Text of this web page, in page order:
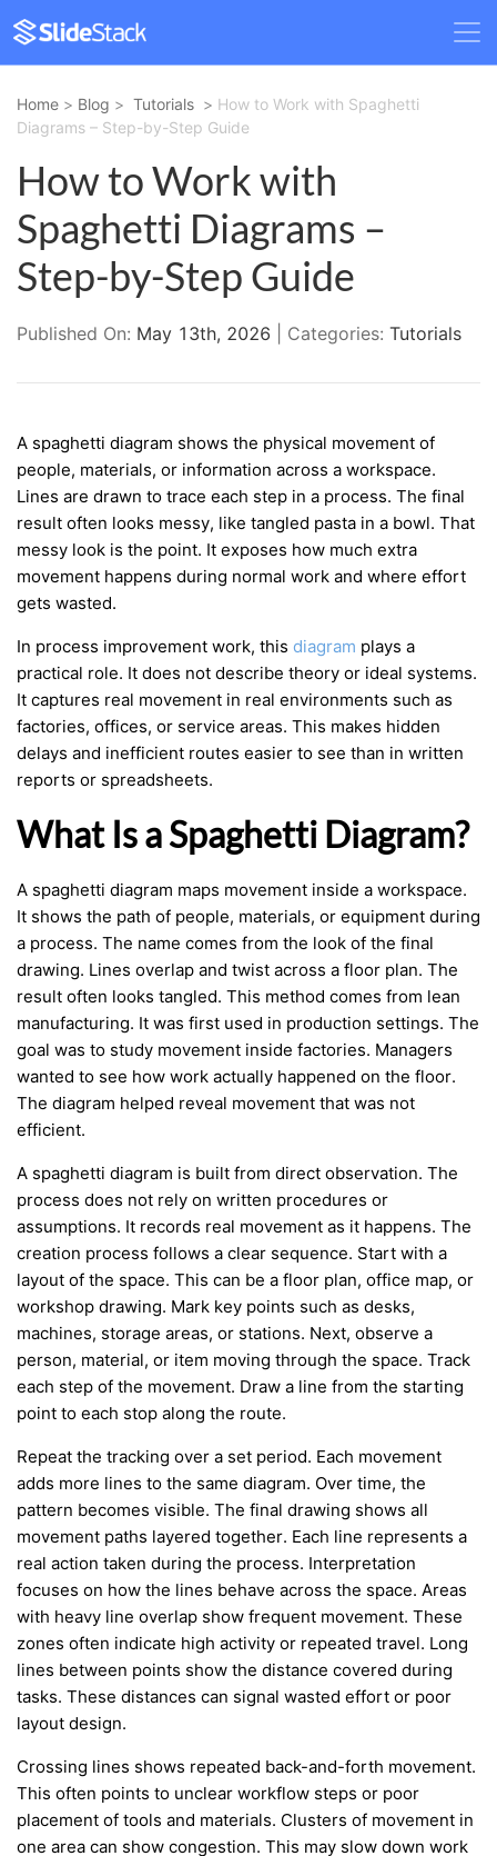
Home > Blog > Tutorials > How to Work with Spaghetti
Diagrams – Step-by-Step Guide
How to Work with
Spaghetti Diagrams –
Step-by-Step Guide
Published On: May 13th, 2026 | Categories: Tutorials
A spaghetti diagram shows the physical movement of
people, materials, or information across a workspace.
Lines are drawn to trace each step in a process. The final
result often looks messy, like tangled pasta in a bowl. That
messy look is the point. It exposes how much extra
movement happens during normal work and where effort
gets wasted.
In process improvement work, this diagram plays a
practical role. It does not describe theory or ideal systems.
It captures real movement in real environments such as
factories, offices, or service areas. This makes hidden
delays and inefficient routes easier to see than in written
reports or spreadsheets.
What Is a Spaghetti Diagram?
A spaghetti diagram maps movement inside a workspace.
It shows the path of people, materials, or equipment during
a process. The name comes from the look of the final
drawing. Lines overlap and twist across a floor plan. The
result often looks tangled. This method comes from lean
manufacturing. It was first used in production settings. The
goal was to study movement inside factories. Managers
wanted to see how work actually happened on the floor.
The diagram helped reveal movement that was not
efficient.
A spaghetti diagram is built from direct observation. The
process does not rely on written procedures or
assumptions. It records real movement as it happens. The
creation process follows a clear sequence. Start with a
layout of the space. This can be a floor plan, office map, or
workshop drawing. Mark key points such as desks,
machines, storage areas, or stations. Next, observe a
person, material, or item moving through the space. Track
each step of the movement. Draw a line from the starting
point to each stop along the route.
Repeat the tracking over a set period. Each movement
adds more lines to the same diagram. Over time, the
pattern becomes visible. The final drawing shows all
movement paths layered together. Each line represents a
real action taken during the process. Interpretation
focuses on how the lines behave across the space. Areas
with heavy line overlap show frequent movement. These
zones often indicate high activity or repeated travel. Long
lines between points show the distance covered during
tasks. These distances can signal wasted effort or poor
layout design.
Crossing lines shows repeated back-and-forth movement.
This often points to unclear workflow steps or poor
placement of tools and materials. Clusters of movement in
one area can show congestion. This may slow down work